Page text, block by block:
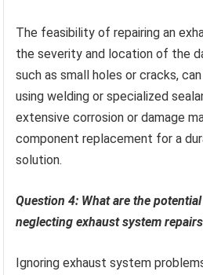
The feasibility of repairing an
the severity and location of the
such as small holes or cracks,
using welding or specialized
extensive corrosion or damage
component replacement for a
solution.
Question 4: What are the
neglecting exhaust system
Ignoring exhaust system